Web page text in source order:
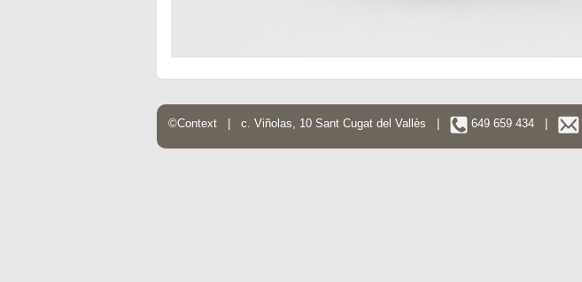
©Context | c. Viñolas, 10 Sant Cugat del Vallès | 649 659 434 |